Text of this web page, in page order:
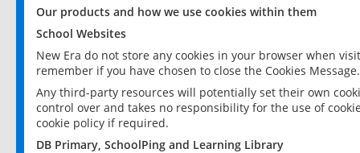
Our products and how we use cookies within them
School Websites
New Era do not store any cookies in your browser when
remember if you have chosen to close the Cookies Message.
Any third-party resources will potentially set their own
control over and takes no responsibility for the use of
cookie policy if required.
DB Primary, SchoolPing and Learning Library